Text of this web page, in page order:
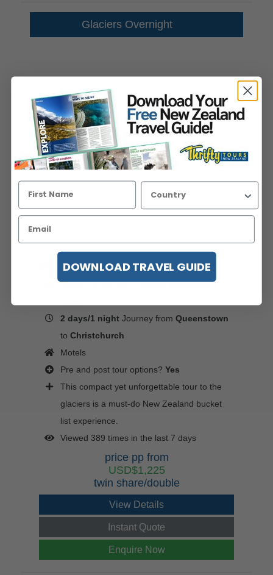
Glaciers Overnight
Departs every day - flexible independent
2 days/1 night Journey fromQueenstown
toChristchurch
Motels
Pre and post tour options?Yes
This compact yet unforgettable tour to the
glaciers is a must-do New Zealand bucket
list experience.
Viewed 389 times in the last 7 days
price pp from
USD$1,225
twin share/double
View Details
Instant Quote
Enquire Now
DOWNLOAD TRAVEL GUIDE